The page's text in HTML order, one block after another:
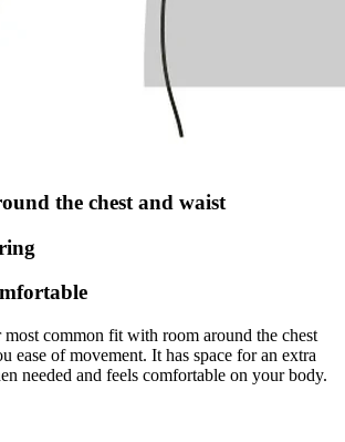
the chest and waist
common fit with room around the chest
ease of movement. It has space for an extra
needed and feels comfortable on your body.